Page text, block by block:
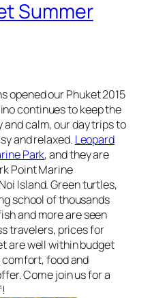
Summer
opened our Phuket 2015
continues to keep the
calm, our day trips to
and relaxed. Leopard
Park, and they are
Point Marine
Island. Green turtles,
school of thousands
and more are seen
travelers, prices for
are well within budget
food and
Come join us for a